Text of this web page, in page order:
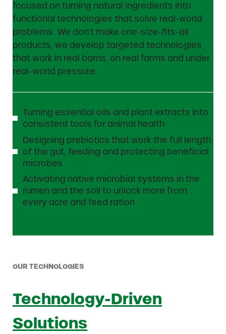
focused on turning natural ingredients into
functional technologies that solve real-world
problems. We don’t make one-size-fits-all
products, we develop targeted technologies
that work in real barns, on real farms and under
real-world pressure.
Turning essential oils and plant extracts into
consistent tools for animal health
Designing prebiotics that work the full length
of the gut, feeding and protecting beneficial
microbes
Activating native microbial systems in the
rumen and the soil to unlock more from
every acre and feed ration
OUR TECHNOLOGIES
Technology-Driven
Solutions